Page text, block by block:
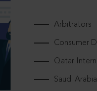
Arbitrators
Consumer
Qatar
Saudi Arabia